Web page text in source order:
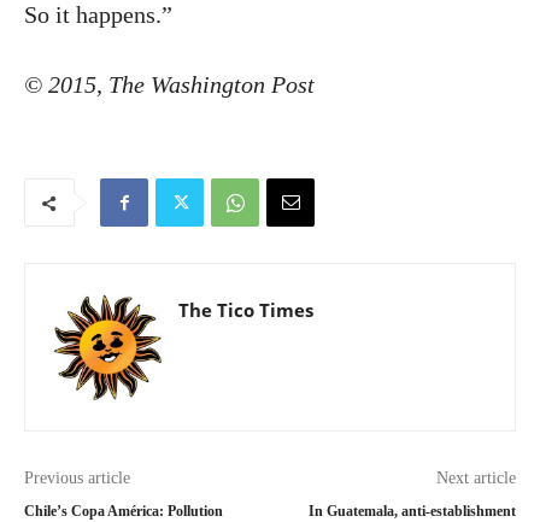
So it happens.”
© 2015, The Washington Post
The Tico Times
Previous article
Chile’s Copa América: Pollution
Next article
In Guatemala, anti-establishment